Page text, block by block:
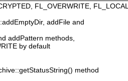
FL_OVERWRITE, FL_LOCAL,
addFile and
addPattern methods,
by default
method